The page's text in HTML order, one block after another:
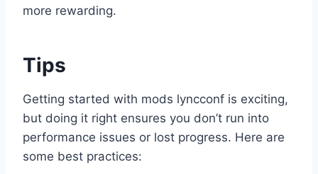
more rewarding.
Tips
Getting started with mods lyncconf is exciting,
but doing it right ensures you don’t run into
performance issues or lost progress. Here are
some best practices: